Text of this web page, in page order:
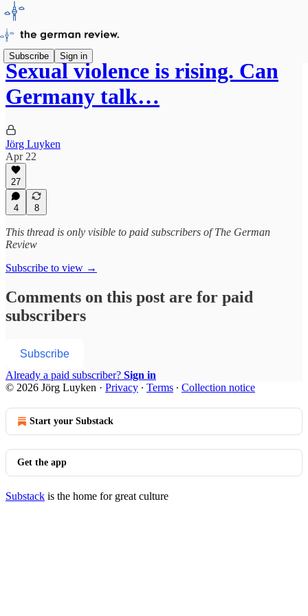
Subscribe Sign in
Sexual violence is rising. Can
Germany talk…
Jörg Luyken
Apr 22
27
4 8
This thread is only visible to paid subscribers of The German
Review
Subscribe to view →
Comments on this post are for paid
subscribers
Subscribe
Already a paid subscriber? Sign in
© 2026 Jörg Luyken · Privacy ∙ Terms ∙ Collection notice
Start your Substack
Get the app
Substack is the home for great culture